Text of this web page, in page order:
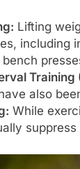
Lifting
including
Training
also
While